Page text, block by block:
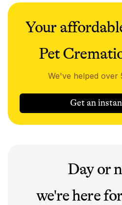
Your
Pet
We've helped over
Get an
Day or
we're here